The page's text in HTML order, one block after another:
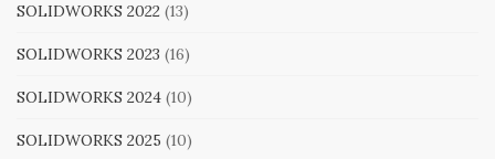
SOLIDWORKS 2022 (13)
SOLIDWORKS 2023 (16)
SOLIDWORKS 2024 (10)
SOLIDWORKS 2025 (10)